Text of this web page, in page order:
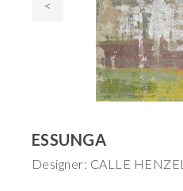
<
ESSUNGA
Designer: CALLE HENZEL